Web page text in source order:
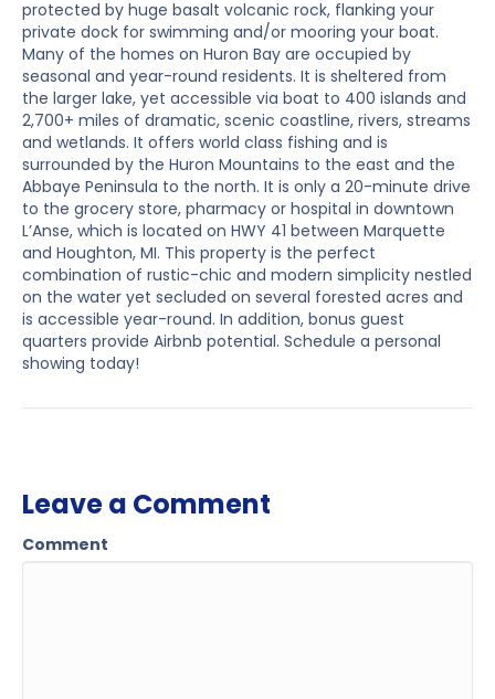
protected by huge basalt volcanic rock, flanking your
private dock for swimming and/or mooring your boat.
Many of the homes on Huron Bay are occupied by
seasonal and year-round residents. It is sheltered from
the larger lake, yet accessible via boat to 400 islands and
2,700+ miles of dramatic, scenic coastline, rivers, streams
and wetlands. It offers world class fishing and is
surrounded by the Huron Mountains to the east and the
Abbaye Peninsula to the north. It is only a 20-minute drive
to the grocery store, pharmacy or hospital in downtown
L’Anse, which is located on HWY 41 between Marquette
and Houghton, MI. This property is the perfect
combination of rustic-chic and modern simplicity nestled
on the water yet secluded on several forested acres and
is accessible year-round. In addition, bonus guest
quarters provide Airbnb potential. Schedule a personal
showing today!
Leave a Comment
Comment